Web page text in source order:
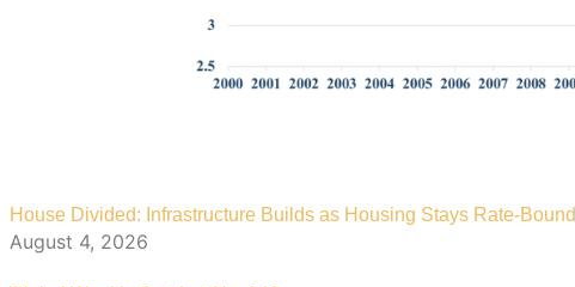
House Divided: Infrastructure Builds as Housing Stays Rate-Bound
August 4, 2026